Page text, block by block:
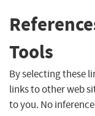
Tools
By selecting these
links to other web
to you. No